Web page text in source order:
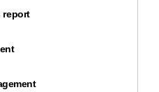
report